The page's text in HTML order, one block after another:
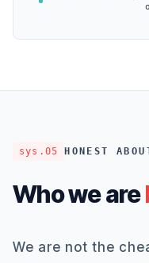
sys.05 HONEST
Who we are
We are not the